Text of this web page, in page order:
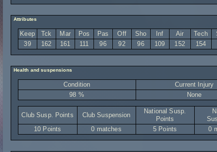
Attributes
Keep Tck Mar Pos Pas Off Sho Inf Air Tech
39
162 161 111 96 92 96 109 152 154
Health and suspensions
Condition
Current Injury
98 %
None
Club Susp. Points Club Suspension
National Susp.
Points
10 Points
0 matches 5 Points 0